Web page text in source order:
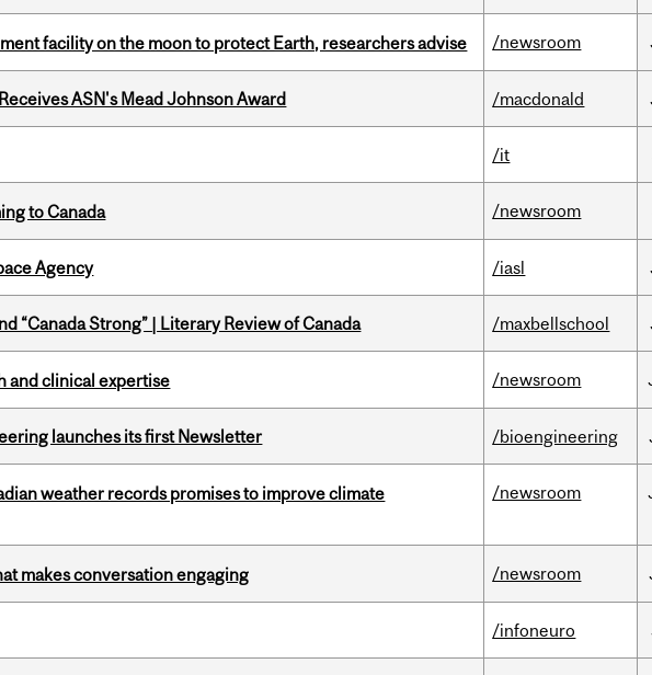
facility on the moon to protect Earth, researchers advise /newsroom
ASN's Mead Johnson Award /macdonald
/it
to Canada /newsroom
Agency /iasl
“Canada Strong” | Literary Review of Canada /maxbellschool
and clinical expertise /newsroom
launches its first Newsletter /bioengineering
weather records promises to improve climate
/newsroom
makes conversation engaging /newsroom
/infoneuro